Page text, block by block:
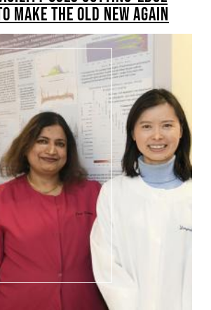
MAKE THE OLD NEW AGAIN